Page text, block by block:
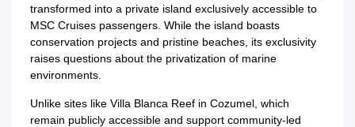
transformed into a private island exclusively accessible to
MSC Cruises passengers. While the island boasts
conservation projects and pristine beaches, its exclusivity
raises questions about the privatization of marine
environments.
Unlike sites like Villa Blanca Reef in Cozumel, which
remain publicly accessible and support community-led